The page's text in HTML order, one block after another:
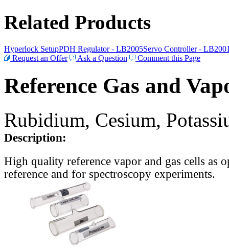
Related Products
Hyperlock SetupPDH Regulator - LB2005Servo Controller -
Request an Offer
Ask a Question Comment this Page
Reference Gas and
Rubidium, Cesium,
Description:
High quality reference vapor and gas cells as
reference and for spectroscopy experiments.